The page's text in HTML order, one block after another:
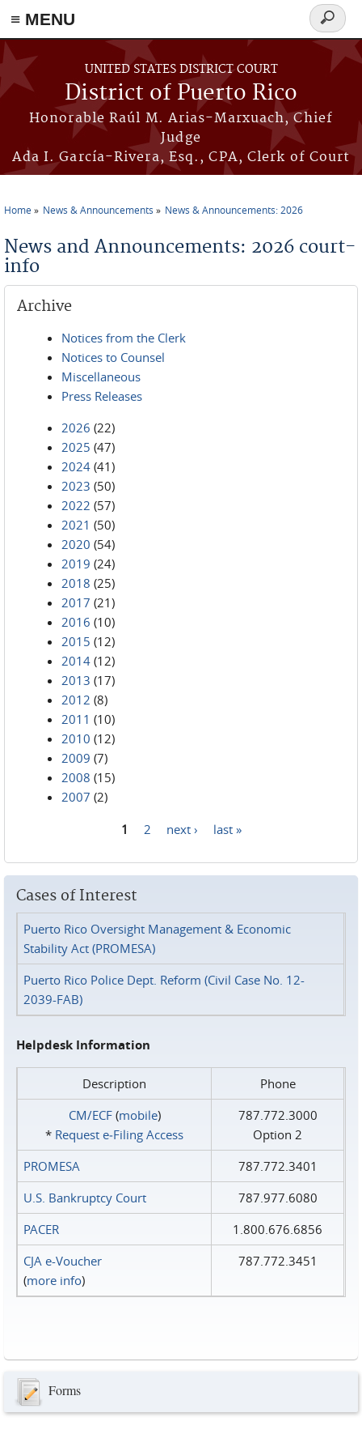
≡ MENU
Skip to main content
UNITED STATES DISTRICT COURT
District of Puerto Rico
Honorable Raúl M. Arias-Marxuach, Chief
Judge
Ada I. García-Rivera, Esq., CPA, Clerk of Court
Search
form
Home News & Announcements News & Announcements: 2026
News and Announcements: 2026 court-
info
Archive
Notices from the Clerk
Notices to Counsel
Miscellaneous
Press Releases
2026 (22)
2025 (47)
2024 (41)
2023 (50)
2022 (57)
2021 (50)
2020 (54)
2019 (24)
2018 (25)
2017 (21)
2016 (10)
2015 (12)
2014 (12)
2013 (17)
2012 (8)
2011 (10)
2010 (12)
2009 (7)
2008 (15)
2007 (2)
1 2 next › last »
Cases of Interest
Puerto Rico Oversight Management & Economic
Stability Act (PROMESA)
Puerto Rico Police Dept. Reform (Civil Case No. 12-
2039-FAB)
Helpdesk Information
Description
Phone
CM/ECF(mobile)
* Request e‑Filing Access
787.772.3000
Option 2
PROMESA
787.772.3401
U.S. Bankruptcy Court
787.977.6080
PACER
1.800.676.6856
CJA e-Voucher
(more info)
787.772.3451
Forms